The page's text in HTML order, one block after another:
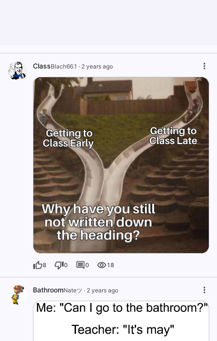
ClassBlach66.1 · 2 years ago
8 0 0 18
BathroomNateツ · 2 years ago